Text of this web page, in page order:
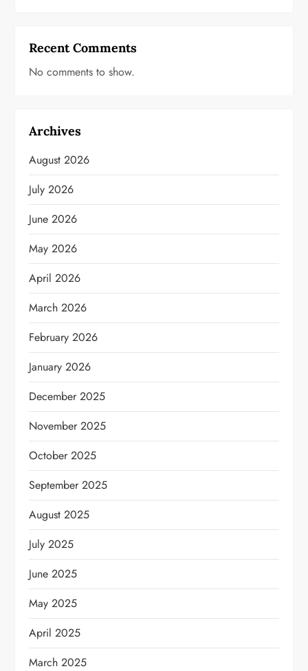
Recent Comments
No comments to show.
Archives
August 2026
July 2026
June 2026
May 2026
April 2026
March 2026
February 2026
January 2026
December 2025
November 2025
October 2025
September 2025
August 2025
July 2025
June 2025
May 2025
April 2025
March 2025